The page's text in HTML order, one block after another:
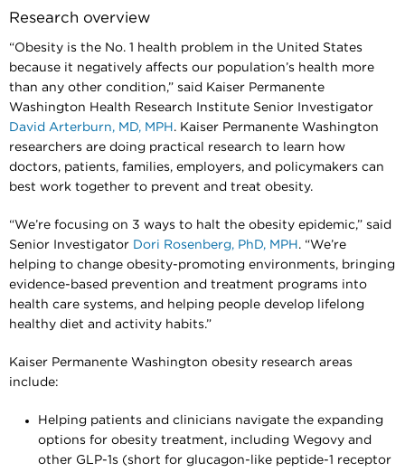
Research overview
“Obesity is the No. 1 health problem in the United States
because it negatively affects our population’s health more
than any other condition,” said Kaiser Permanente
Washington Health Research Institute Senior Investigator
David Arterburn, MD, MPH . Kaiser Permanente Washington
researchers are doing practical research to learn how
doctors, patients, families, employers, and policymakers can
best work together to prevent and treat obesity.
“We’re focusing on 3 ways to halt the obesity epidemic,” said
Senior Investigator Dori Rosenberg, PhD, MPH . “We’re
helping to change obesity-promoting environments, bringing
evidence-based prevention and treatment programs into
health care systems, and helping people develop lifelong
healthy diet and activity habits.”
Kaiser Permanente Washington obesity research areas
include:
Helping patients and clinicians navigate the expanding
options for obesity treatment, including Wegovy and
other GLP-1s (short for glucagon-like peptide-1 receptor